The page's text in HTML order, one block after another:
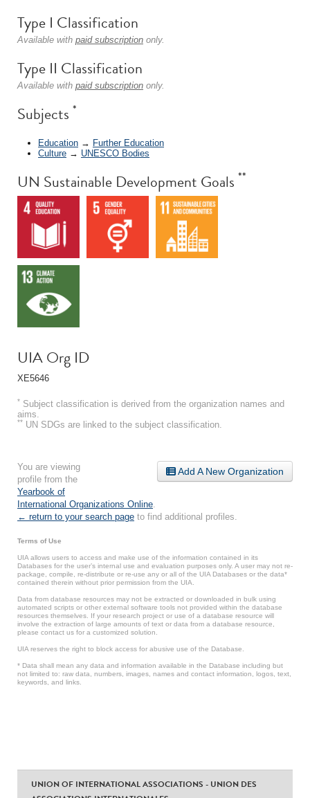
Type I Classification
Available with paid subscription only.
Type II Classification
Available with paid subscription only.
Subjects *
Education → Further Education
Culture → UNESCO Bodies
UN Sustainable Development Goals **
UIA Org ID
XE5646
* Subject classification is derived from the organization names and
aims.
** UN SDGs are linked to the subject classification.
Add A New Organization
You are viewing
profile from the
Yearbook of
International Organizations Online
← return to your search page to find additional profiles.
Terms of Use
UIA allows users to access and make use of the information contained in its
Databases for the user’s internal use and evaluation purposes only. A user may not re-
package, compile, re-distribute or re-use any or all of the UIA Databases or the data*
contained therein without prior permission from the UIA.
Data from database resources may not be extracted or downloaded in bulk using
automated scripts or other external software tools not provided within the database
resources themselves. If your research project or use of a database resource will
involve the extraction of large amounts of text or data from a database resource,
please contact us for a customized solution.
UIA reserves the right to block access for abusive use of the Database.
* Data shall mean any data and information available in the Database including but
not limited to: raw data, numbers, images, names and contact information, logos, text,
keywords, and links.
UNION OF INTERNATIONAL ASSOCIATIONS - UNION DES